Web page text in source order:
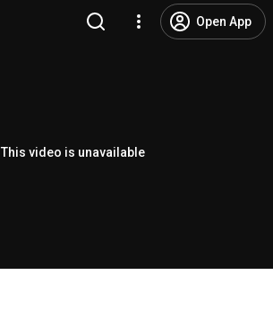
Open App
This video is unavailable